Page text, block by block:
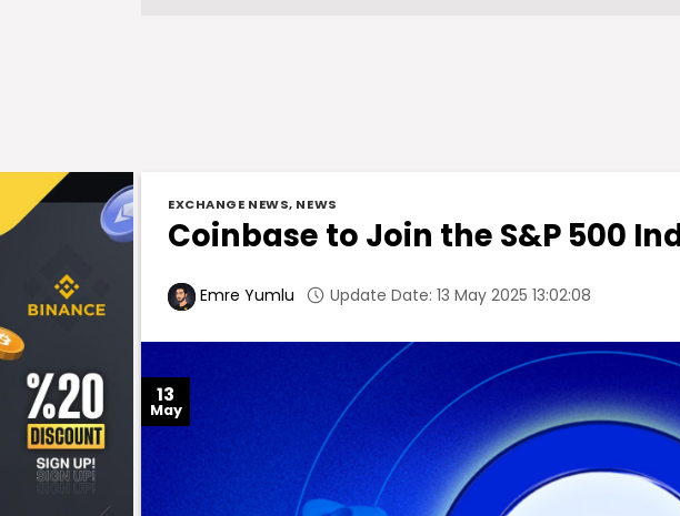
EXCHANGE NEWS, NEWS
Coinbase to Join the S&P 500
Emre Yumlu Update Date: 13 May 2025 13:02:08
13
May